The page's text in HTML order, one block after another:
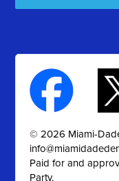
© 2026 Miami-
Paid for and
Party.